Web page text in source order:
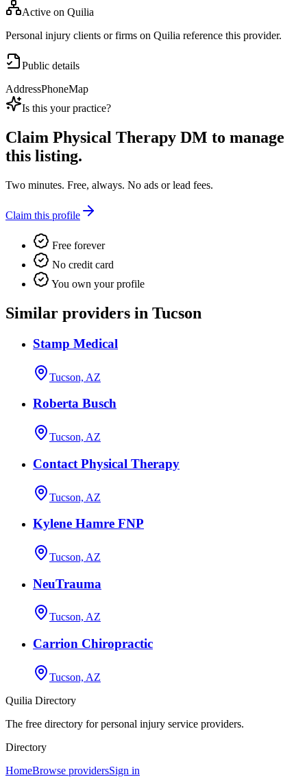
Active on Quilia
Personal injury clients or firms on Quilia reference this provider.
Public details
AddressPhoneMap
Is this your practice?
Claim Physical Therapy DM to manage
this listing.
Two minutes. Free, always. No ads or lead fees.
Claim this profile
Free forever
No credit card
You own your profile
Similar providers in Tucson
Stamp Medical
Tucson, AZ
Roberta Busch
Tucson, AZ
Contact Physical Therapy
Tucson, AZ
Kylene Hamre FNP
Tucson, AZ
NeuTrauma
Tucson, AZ
Carrion Chiropractic
Tucson, AZ
Quilia Directory
The free directory for personal injury service providers.
Directory
HomeBrowse providersSign in